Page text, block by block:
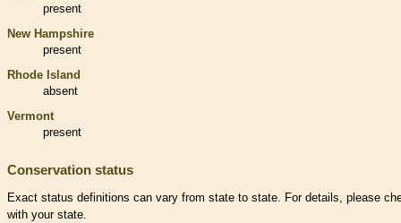
present
New Hampshire
present
Rhode Island
absent
Vermont
present
Conservation status
Exact status definitions can vary from state to state. For details, please
with your state.